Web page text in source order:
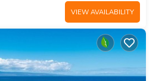
VIEW AVAILABILITY